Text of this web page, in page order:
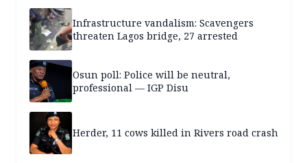
Infrastructure vandalism: Scavengers
threaten Lagos bridge, 27 arrested
Osun poll: Police will be neutral,
professional — IGP Disu
Herder, 11 cows killed in Rivers road crash